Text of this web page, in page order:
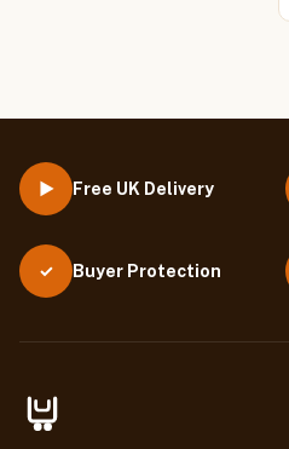
▶ Free UK Delivery
✓ Buyer Protection